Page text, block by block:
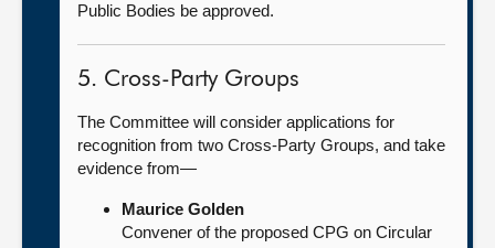
Public Bodies be approved.
5. Cross-Party Groups
The Committee will consider applications for
recognition from two Cross-Party Groups, and take
evidence from—
Maurice Golden
Convener of the proposed CPG on Circular